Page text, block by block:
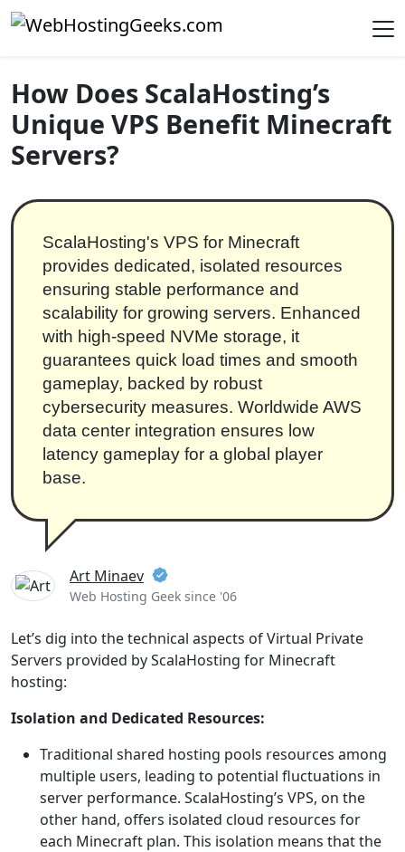
Skip to content
Main Navigation
How Does ScalaHosting’s
Unique VPS Benefit Minecraft
Servers?
ScalaHosting's VPS for Minecraft
provides dedicated, isolated resources
ensuring stable performance and
scalability for growing servers. Enhanced
with high-speed NVMe storage, it
guarantees quick load times and smooth
gameplay, backed by robust
cybersecurity measures. Worldwide AWS
data center integration ensures low
latency gameplay for a global player
base.
Art Minaev
Web Hosting Geek since '06
Let’s dig into the technical aspects of Virtual Private
Servers provided by ScalaHosting for Minecraft
hosting:
Isolation and Dedicated Resources:
Traditional shared hosting pools resources among
multiple users, leading to potential fluctuations in
server performance. ScalaHosting’s VPS, on the
other hand, offers isolated cloud resources for
each Minecraft plan. This isolation means that the